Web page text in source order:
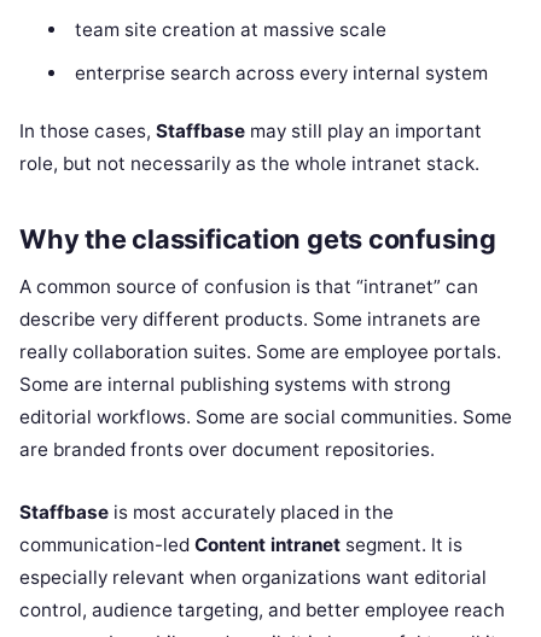
team site creation at massive scale
enterprise search across every internal system
In those cases, Staffbase may still play an important
role, but not necessarily as the whole intranet stack.
Why the classification gets confusing
A common source of confusion is that “intranet” can
describe very different products. Some intranets are
really collaboration suites. Some are employee portals.
Some are internal publishing systems with strong
editorial workflows. Some are social communities. Some
are branded fronts over document repositories.
Staffbase is most accurately placed in the
communication-led Content intranet segment. It is
especially relevant when organizations want editorial
control, audience targeting, and better employee reach